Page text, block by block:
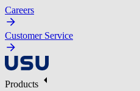
Careers
Customer Service
Products